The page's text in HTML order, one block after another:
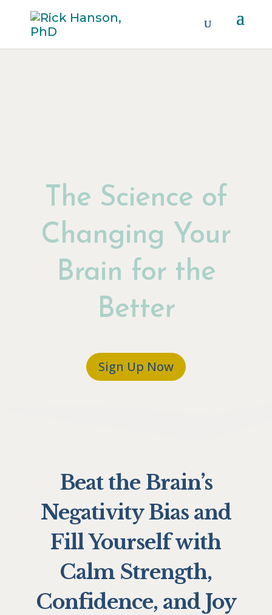
The Science of
Changing Your
Brain for the
Better
Sign Up Now
Beat the Brain’s
Negativity Bias and
Fill Yourself with
Calm Strength,
Confidence, and Joy